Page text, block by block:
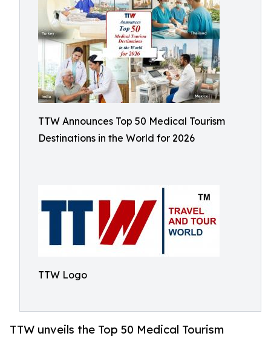
TTW Announces Top 50 Medical Tourism
Destinations in the World for 2026
TTW Logo
TTW unveils the Top 50 Medical Tourism